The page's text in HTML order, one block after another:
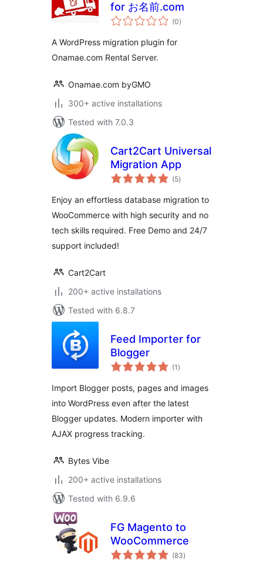
for お名前.com
(0total
ratings
)
A WordPress migration plugin for
Onamae.com Rental Server.
Onamae.com byGMO
300+ active installations
Tested with 7.0.3
Cart2Cart Universal
Migration App
(5total
ratings
)
Enjoy an effortless database migration to
WooCommerce with high security and no
tech skills required. Free Demo and 24/7
support included!
Cart2Cart
200+ active installations
Tested with 6.8.7
Feed Importer for
Blogger
(1 total
ratings
)
Import Blogger posts, pages and images
into WordPress even after the latest
Blogger updates. Modern importer with
AJAX progress tracking.
Bytes Vibe
200+ active installations
Tested with 6.9.6
FG Magento to
WooCommerce
(83total
ratings
)